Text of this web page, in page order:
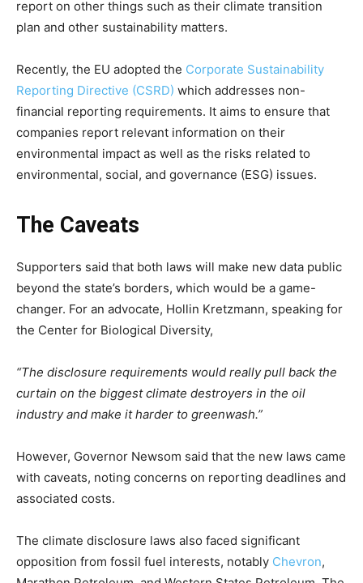
CO2 Taxes & VCM
Country Specific ETS
Price Summary
Other Content
report on other things such as their climate transition
plan and other sustainability matters.
Recently, the EU adopted the Corporate Sustainability
Reporting Directive (CSRD) which addresses non-
financial reporting requirements. It aims to ensure that
companies report relevant information on their
environmental impact as well as the risks related to
environmental, social, and governance (ESG) issues.
The Caveats
Supporters said that both laws will make new data public
beyond the state’s borders, which would be a game-
changer. For an advocate, Hollin Kretzmann, speaking for
the Center for Biological Diversity,
“The disclosure requirements would really pull back the
curtain on the biggest climate destroyers in the oil
industry and make it harder to greenwash.”
However, Governor Newsom said that the new laws came
with caveats, noting concerns on reporting deadlines and
associated costs.
The climate disclosure laws also faced significant
opposition from fossil fuel interests, notably Chevron,